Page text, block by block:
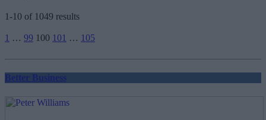
1-10 of 1049 results
pagination
1 … 99 100 101 … 105
Better Business